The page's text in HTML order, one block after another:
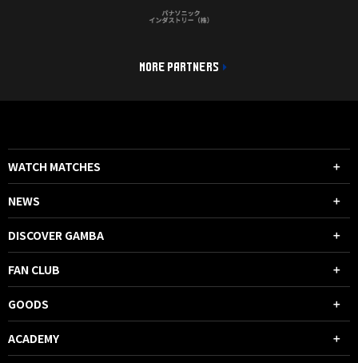
MORE PARTNERS
WATCH MATCHES
NEWS
DISCOVER GAMBA
FAN CLUB
GOODS
ACADEMY